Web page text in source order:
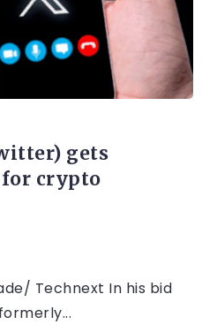
gets
crypto
Technext In his bid